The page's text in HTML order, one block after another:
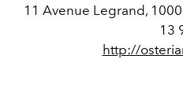
11 Avenue Legrand,
13
http://